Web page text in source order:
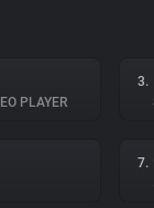
PLAYER
3.
7.